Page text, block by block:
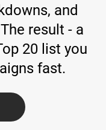
and
result - a
20 list you
fast.